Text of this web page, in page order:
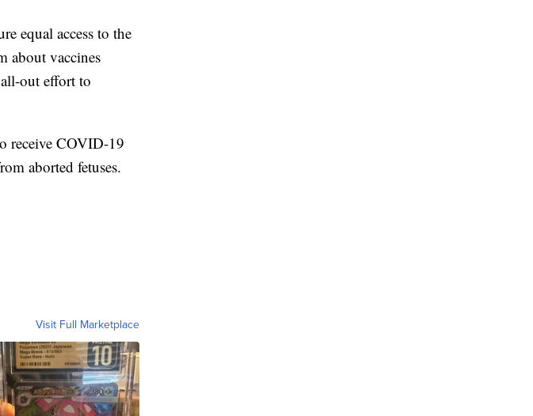
equal access to the
about vaccines
out effort to
receive COVID-19
aborted fetuses.
Visit Full Marketplace